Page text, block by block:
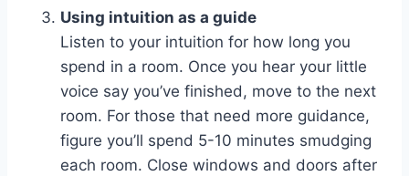
Using intuition as a guide
Listen to your intuition for how long you
spend in a room. Once you hear your little
voice say you’ve finished, move to the next
room. For those that need more guidance,
figure you’ll spend 5-10 minutes smudging
each room. Close windows and doors after